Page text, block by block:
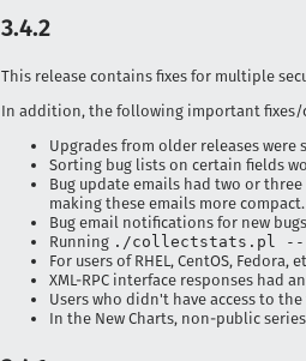
3.4.2
This release contains fixes for multiple
In addition, the following important fixes/
Upgrades from older releases
Sorting bug lists on certain fields
Bug update emails had two or
making these emails more compact.
Bug email notifications for new
Running ./collectstats.pl --
For users of RHEL, CentOS,
XML-RPC interface responses had
Users who didn't have access to
In the New Charts, non-public